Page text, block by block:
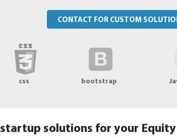
CONTACT FOR CUSTOM
css bootstrap
solutions for your